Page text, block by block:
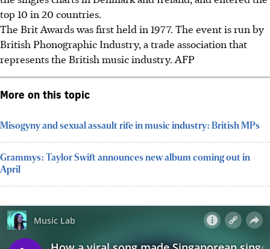
top 10 in 20 countries.
The Brit Awards was first held in 1977. The event is run by
British Phonographic Industry, a trade association that
represents the British music industry. AFP
More on this topic
Misogyny and sexual assault rife in music industry: British MPs
Grammys: Taylor Swift announces new album coming out in
April